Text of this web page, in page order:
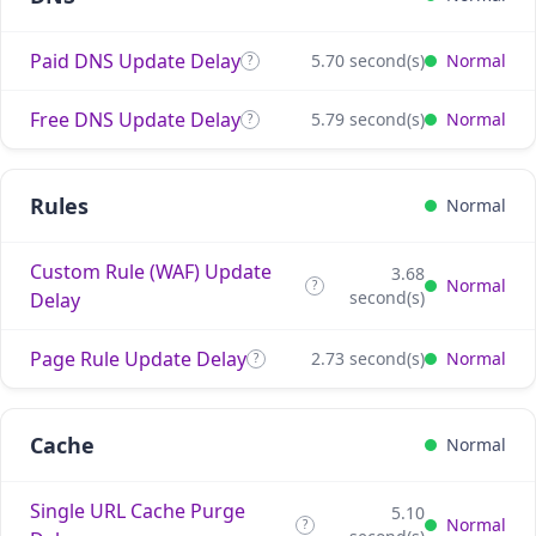
Paid DNS Update Delay ? 5.70 second(s) Normal
Free DNS Update Delay ? 5.79 second(s) Normal
Rules Normal
Custom Rule (WAF) Update
Delay
?
3.68
second(s)
Normal
Page Rule Update Delay ? 2.73 second(s) Normal
Cache Normal
Single URL Cache Purge
?
5.10
Normal